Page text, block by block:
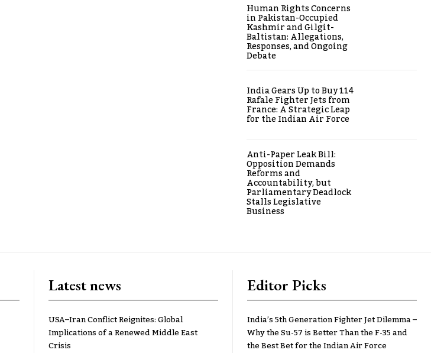
Human Rights Concerns
in Pakistan-Occupied
Kashmir and Gilgit-
Baltistan: Allegations,
Responses, and Ongoing
Debate
India Gears Up to Buy 114
Rafale Fighter Jets from
France: A Strategic Leap
for the Indian Air Force
Anti-Paper Leak Bill:
Opposition Demands
Reforms and
Accountability, but
Parliamentary Deadlock
Stalls Legislative
Business
Latest news
USA–Iran Conflict Reignites: Global
Implications of a Renewed Middle East
Crisis
Editor Picks
India’s 5th Generation Fighter Jet Dilemma –
Why the Su-57 is Better Than the F-35 and
the Best Bet for the Indian Air Force